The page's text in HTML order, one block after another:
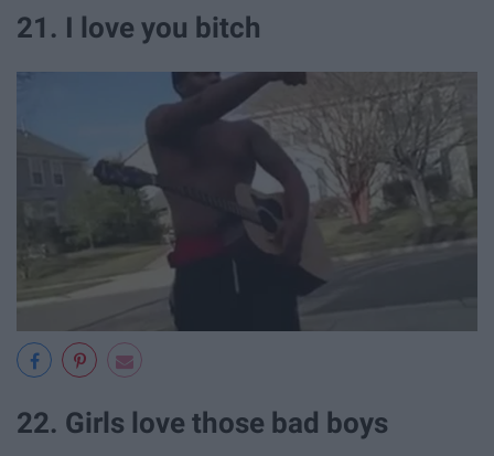
21. I love you bitch
22. Girls love those bad boys